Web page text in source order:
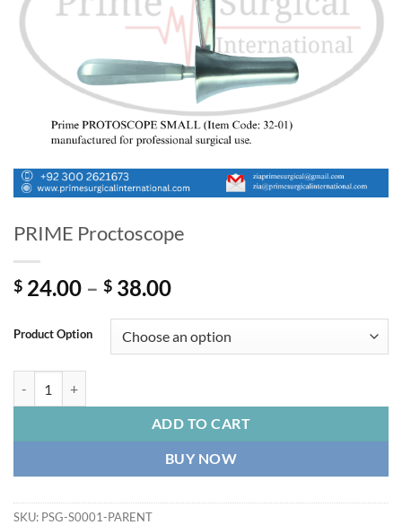
PRIME Proctoscope
$ 24.00 – $ 38.00Price
$ 24.00
through
Product Option
ADD TO CART
BUY NOW
SKU: PSG-S0001-PARENT